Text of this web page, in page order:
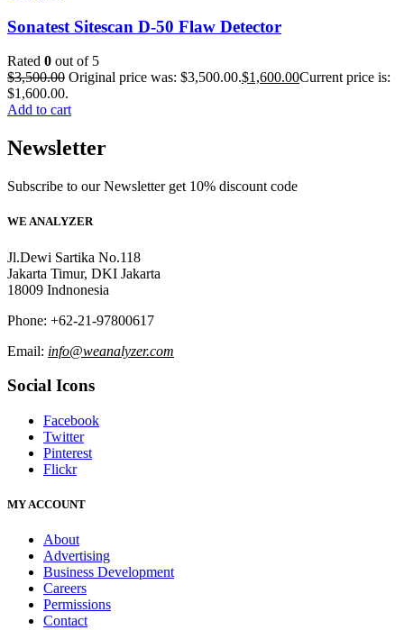
Sonatest Sitescan D-50 Flaw Detector
Rated 0 out of 5
$3,500.00 Original price was: $3,500.00.$1,600.00Current price is:
$1,600.00.
Add to cart
Newsletter
Subscribe to our Newsletter get 10% discount code
WE ANALYZER
Jl.Dewi Sartika No.118
Jakarta Timur, DKI Jakarta
18009 Indnonesia
Phone: +62-21-97800617
Email: info@weanalyzer.com
Social Icons
Facebook
Twitter
Pinterest
Flickr
MY ACCOUNT
About
Advertising
Business Development
Careers
Permissions
Contact